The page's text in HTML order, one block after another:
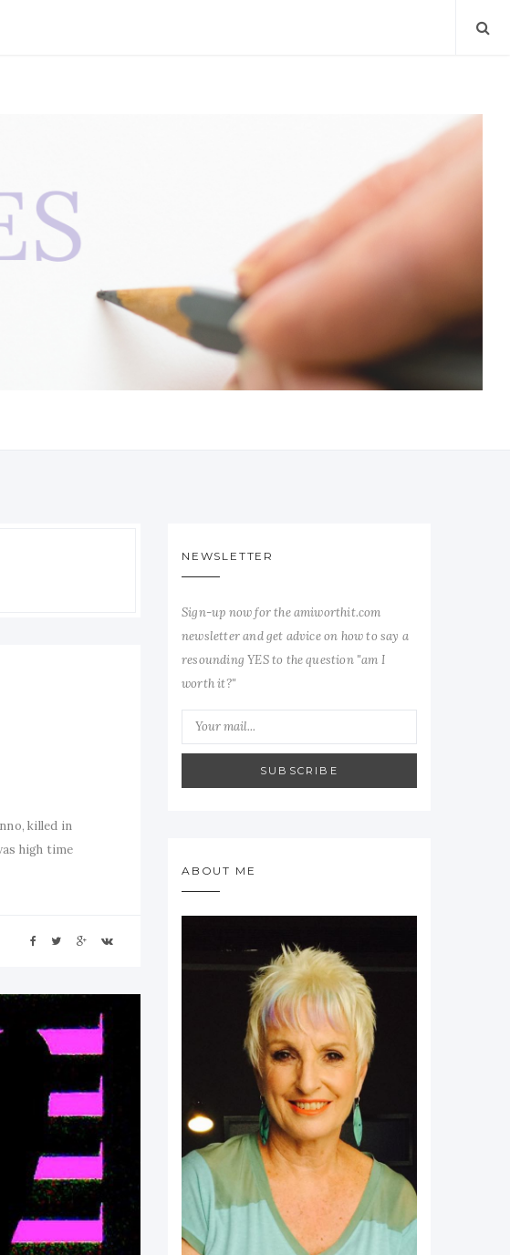
killed in
high time
NEWSLETTER
Sign-up now for the amiworthit.com
newsletter and get advice on how to say a
resounding YES to the question "am I
worth it?"
SUBSCRIBE
ABOUT ME